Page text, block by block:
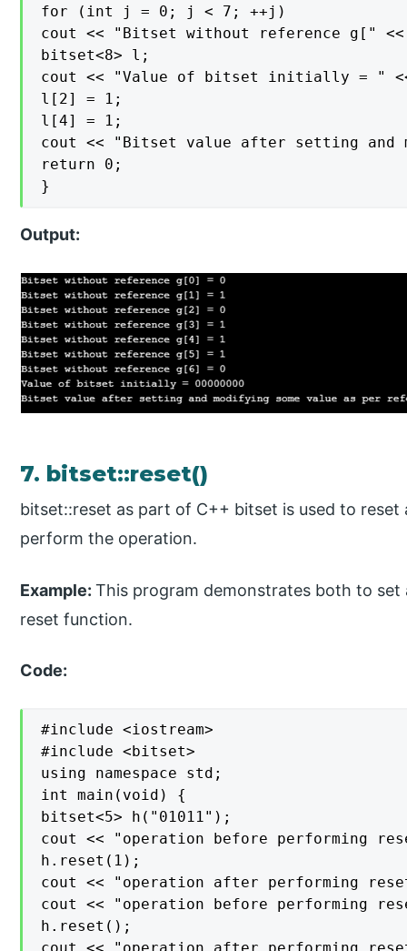
for (int j = 0; j < 7; ++j)
cout << "Bitset without reference g["
bitset<8> l;
cout << "Value of bitset initially = "
l[2] = 1;
l[4] = 1;
cout << "Bitset value after setting and
return 0;
}
Output:
7. bitset::reset()
bitset::reset as part of C++ bitset is used to
perform the operation.
Example:This program demonstrates both to
reset function.
Code:
#include <iostream>
#include <bitset>
using namespace std;
int main(void) {
bitset<5> h("01011");
cout << "operation before performing
h.reset(1);
cout << "operation after performing
cout << "operation before performing
h.reset();